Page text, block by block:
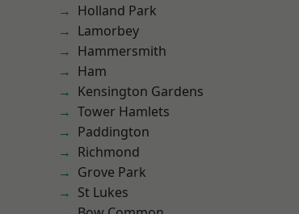
Holland Park
Lamorbey
Hammersmith
Ham
Kensington Gardens
Tower Hamlets
Paddington
Richmond
Grove Park
St Lukes